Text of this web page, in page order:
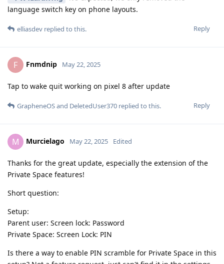
language switch key on phone layouts.
Reply
elliasdev replied to this.
F Fnmdnip May 22, 2025
Tap to wake quit working on pixel 8 after update
Reply
GrapheneOSand DeletedUser370 replied to this.
M Murcielago May 22, 2025 Edited
Thanks for the great update, especially the extension of the
Private Space features!
Short question:
Setup:
Parent user: Screen lock: Password
Private Space: Screen Lock: PIN
Is there a way to enable PIN scramble for Private Space in this